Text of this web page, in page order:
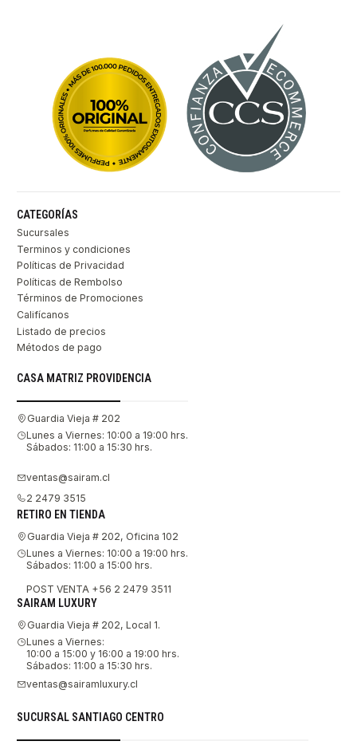
CATEGORÍAS
Sucursales
Terminos y condiciones
Políticas de Privacidad
Políticas de Rembolso
Términos de Promociones
Califícanos
Listado de precios
Métodos de pago
CASA MATRIZ PROVIDENCIA
Guardia Vieja # 202
Lunes a Viernes: 10:00 a 19:00 hrs.
Sábados: 11:00 a 15:30 hrs.
ventas@sairam.cl
2 2479 3515
RETIRO EN TIENDA
Guardia Vieja # 202, Oficina 102
Lunes a Viernes: 10:00 a 19:00 hrs.
Sábados: 11:00 a 15:00 hrs.
POST VENTA +56 2 2479 3511
SAIRAM LUXURY
Guardia Vieja # 202, Local 1.
Lunes a Viernes:
10:00 a 15:00 y 16:00 a 19:00 hrs.
Sábados: 11:00 a 15:30 hrs.
ventas@sairamluxury.cl
SUCURSAL SANTIAGO CENTRO